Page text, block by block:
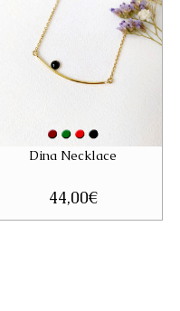
Dina Necklace
44,00€